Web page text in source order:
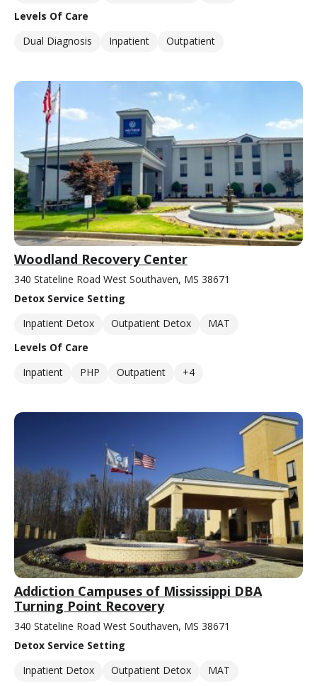
Levels Of Care
Dual Diagnosis
Inpatient Outpatient
Woodland Recovery Center
340 Stateline Road West Southaven, MS 38671
Detox Service Setting
Inpatient Detox
Outpatient Detox
MAT
Levels Of Care
Inpatient
PHP Outpatient +4
Addiction Campuses of Mississippi DBA
Turning Point Recovery
340 Stateline Road West Southaven, MS 38671
Detox Service Setting
Inpatient Detox
Outpatient Detox
MAT